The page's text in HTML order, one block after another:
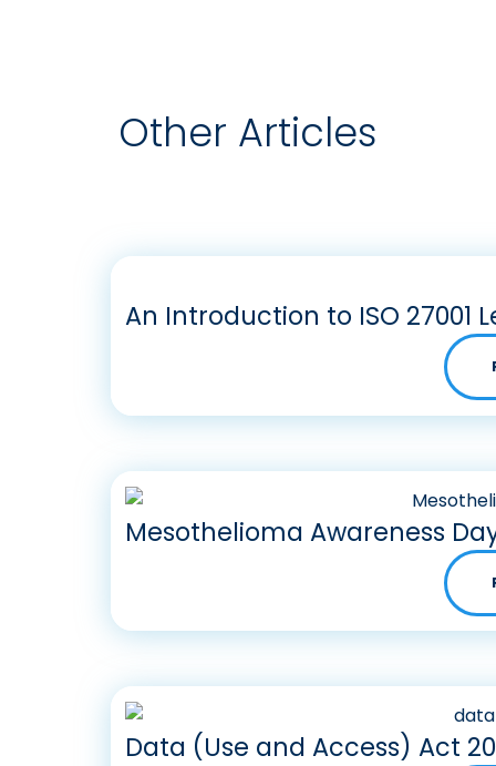
Other Articles
An Introduction to ISO 27001
Mesothelioma Awareness
Data (Use and Access) Act